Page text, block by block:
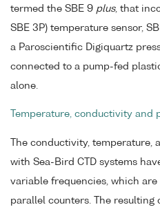
termed the SBE 9 plus, that
SBE 3P) temperature sensor,
a Paroscientific Digiquartz
connected to a pump-fed
alone.
Temperature, conductivity and
The conductivity, temperature,
with Sea-Bird CTD systems
variable frequencies, which
parallel counters. The